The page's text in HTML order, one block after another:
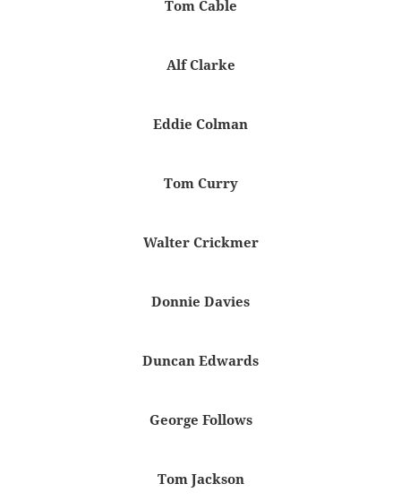
Tom Cable
Alf Clarke
Eddie Colman
Tom Curry
Walter Crickmer
Donnie Davies
Duncan Edwards
George Follows
Tom Jackson